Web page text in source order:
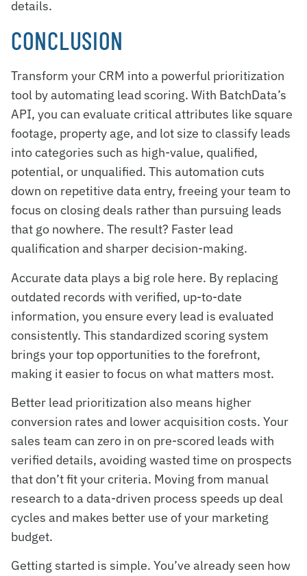
details.
CONCLUSION
Transform your CRM into a powerful prioritization
tool by automating lead scoring. With BatchData’s
API, you can evaluate critical attributes like square
footage, property age, and lot size to classify leads
into categories such as high-value, qualified,
potential, or unqualified. This automation cuts
down on repetitive data entry, freeing your team to
focus on closing deals rather than pursuing leads
that go nowhere. The result? Faster lead
qualification and sharper decision-making.
Accurate data plays a big role here. By replacing
outdated records with verified, up-to-date
information, you ensure every lead is evaluated
consistently. This standardized scoring system
brings your top opportunities to the forefront,
making it easier to focus on what matters most.
Better lead prioritization also means higher
conversion rates and lower acquisition costs. Your
sales team can zero in on pre-scored leads with
verified details, avoiding wasted time on prospects
that don’t fit your criteria. Moving from manual
research to a data-driven process speeds up deal
cycles and makes better use of your marketing
budget.
Getting started is simple. You’ve already seen how